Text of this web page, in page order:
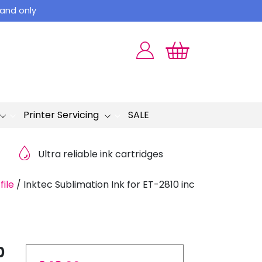
only
Printer Servicing SALE
Ultra reliable ink cartridges
/ Inktec Sublimation Ink for ET-2810 inc